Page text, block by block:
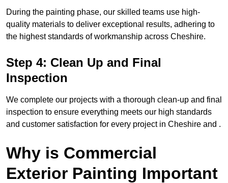
During the painting phase, our skilled teams use high-
quality materials to deliver exceptional results, adhering to
the highest standards of workmanship across Cheshire.
Step 4: Clean Up and Final
Inspection
We complete our projects with a thorough clean-up and final
inspection to ensure everything meets our high standards
and customer satisfaction for every project in Cheshire and .
Why is Commercial
Exterior Painting Important